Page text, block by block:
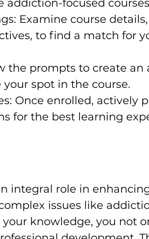
addiction-focused
Examine course
to find a match for
the prompts to create
spot in the course.
Once enrolled, actively
for the best learning
integral role in
issues like
knowledge, you not